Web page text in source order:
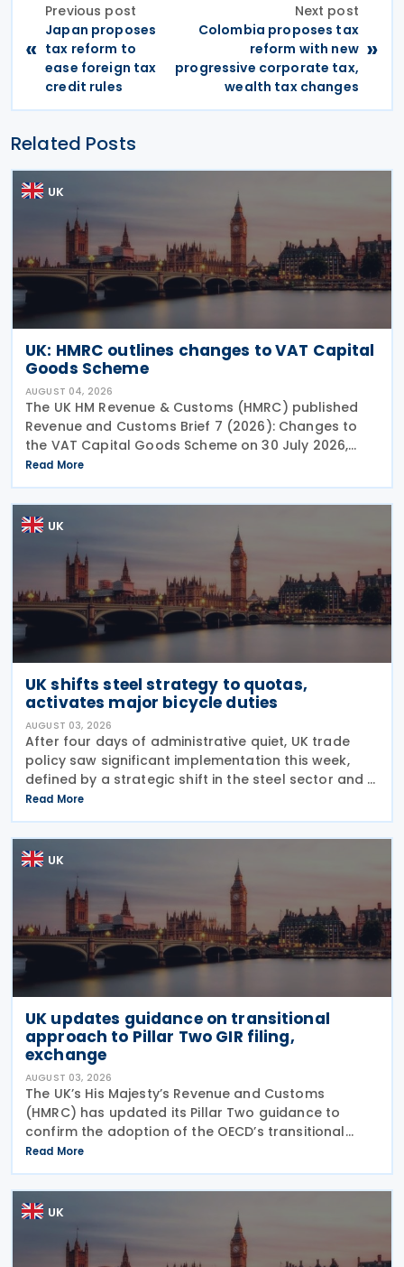
«
Previous post
Japan proposes
tax reform to
ease foreign tax
credit rules
Next post
Colombia proposes tax
reform with new
progressive corporate tax,
wealth tax changes
»
Related Posts
UK
UK: HMRC outlines changes to VAT Capital
Goods Scheme
AUGUST 04, 2026
The UK HM Revenue & Customs (HMRC) published
Revenue and Customs Brief 7 (2026): Changes to
the VAT Capital Goods Scheme on 30 July 2026,
outlining changes to the assets covered under the
VAT Capital Goods Scheme. The UK tax system
simplified
Read More
UK
UK shifts steel strategy to quotas,
activates major bicycle duties
AUGUST 03, 2026
After four days of administrative quiet, UK trade
policy saw significant implementation this week,
defined by a strategic shift in the steel sector and a
major reinforcement of trade defences for bicycles.
The expiry of long-standing anti-dumping
Read More
UK
UK updates guidance on transitional
approach to Pillar Two GIR filing,
exchange
AUGUST 03, 2026
The UK’s His Majesty’s Revenue and Customs
(HMRC) has updated its Pillar Two guidance to
confirm the adoption of the OECD’s transitional
approach for the central filing and exchange of the
GloBE Information Return (GIR). Under the updated
Read More
UK